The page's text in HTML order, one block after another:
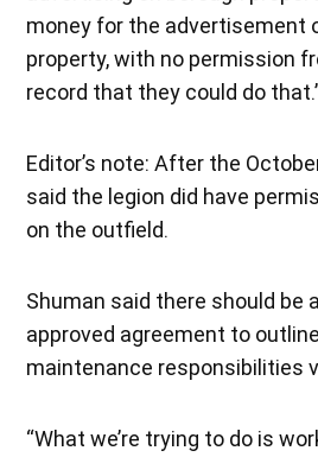
money for the advertisement
property, with no permission
record that they could do
Editor’s note: After the
said the legion did have
on the outfield.
Shuman said there should be
approved agreement to
maintenance responsibilities
“What we’re trying to do is